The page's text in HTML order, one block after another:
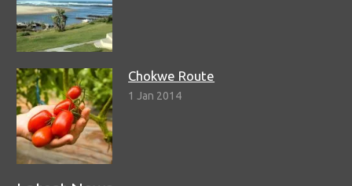
Chokwe Route
1 Jan 2014